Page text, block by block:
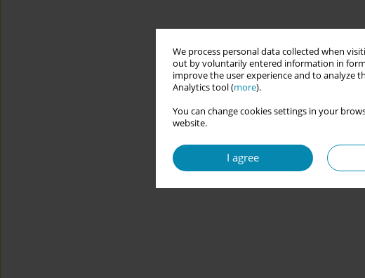
We process personal data collected when
out by voluntarily entered information in
improve the user experience and to analyze
Analytics tool (more).
You can change cookies settings in your
website.
I agree